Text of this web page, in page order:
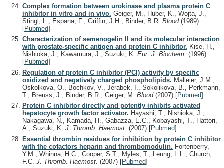
Complex formation between urokinase and plasma protein C
inhibitor in vitro and in vivo. Geiger, M., Huber, K., Wojta, J.,
Stingl, L., Espana, F., Griffin, J.H., Binder, B.R. Blood (1989)
[Pubmed]
Characterization of semenogelin II and its molecular interaction
with prostate-specific antigen and protein C inhibitor. Kise, H.,
Nishioka, J., Kawamura, J., Suzuki, K. Eur. J. Biochem. (1996)
[Pubmed]
Regulation of protein C inhibitor (PCI) activity by specific
oxidized and negatively charged phospholipids. Malleier, J.M.,
Oskolkova, O., Bochkov, V., Jerabek, I., Sokolikova, B., Perkmann,
T., Breuss, J., Binder, B.R., Geiger, M. Blood (2007) [Pubmed]
Protein C inhibitor directly and potently inhibits activated
hepatocyte growth factor activator. Hayashi, T., Nishioka, J.,
Nakagawa, N., Kamada, H., Gabazza, E.C., Kobayashi, T., Hattori,
A., Suzuki, K. J. Thromb. Haemost. (2007) [Pubmed]
Essential thrombin residues for inhibition by protein C inhibitor
with the cofactors heparin and thrombomodulin. Fortenberry,
Y.M., Whinna, H.C., Cooper, S.T., Myles, T., Leung, L.L., Church,
F.C. J. Thromb. Haemost. (2007) [Pubmed]